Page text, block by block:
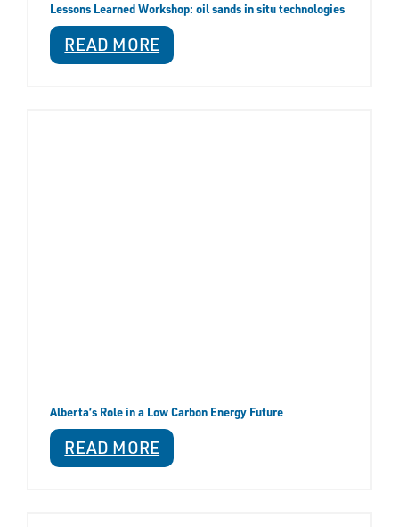
Lessons Learned Workshop: oil sands in situ technologies
READ MORE
Alberta’s Role in a Low Carbon Energy Future
READ MORE